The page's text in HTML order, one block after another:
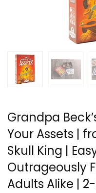
Grandpa
Your Assets |
Skull King |
Outrageously
Adults Alike |